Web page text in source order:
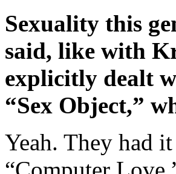
Sexuality this
said, like with
explicitly dealt
“Sex Object,”
Yeah. They had